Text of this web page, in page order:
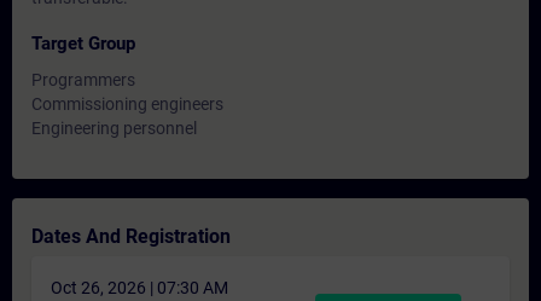
Target Group
Programmers
Commissioning engineers
Engineering personnel
Dates And Registration
Oct 26, 2026 | 07:30 AM